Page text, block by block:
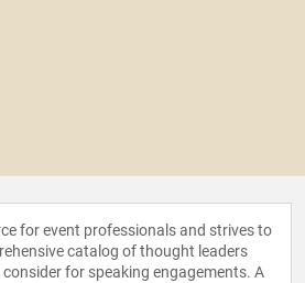
for event professionals and strives to
catalog of thought leaders
for speaking engagements. A